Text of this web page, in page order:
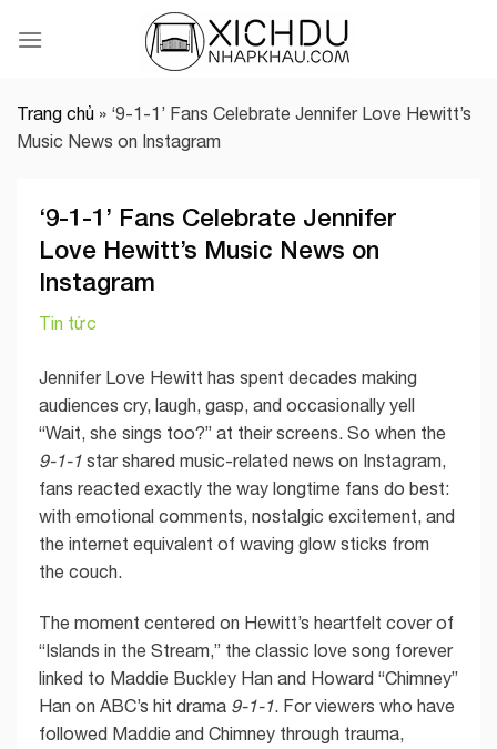
Trang chủ » ‘9-1-1’ Fans Celebrate Jennifer Love Hewitt’s
Music News on Instagram
‘9-1-1’ Fans Celebrate Jennifer
Love Hewitt’s Music News on
Instagram
Tin tức
Jennifer Love Hewitt has spent decades making
audiences cry, laugh, gasp, and occasionally yell
“Wait, she sings too?” at their screens. So when the
9-1-1 star shared music-related news on Instagram,
fans reacted exactly the way longtime fans do best:
with emotional comments, nostalgic excitement, and
the internet equivalent of waving glow sticks from
the couch.
The moment centered on Hewitt’s heartfelt cover of
“Islands in the Stream,” the classic love song forever
linked to Maddie Buckley Han and Howard “Chimney”
Han on ABC’s hit drama 9-1-1. For viewers who have
followed Maddie and Chimney through trauma,